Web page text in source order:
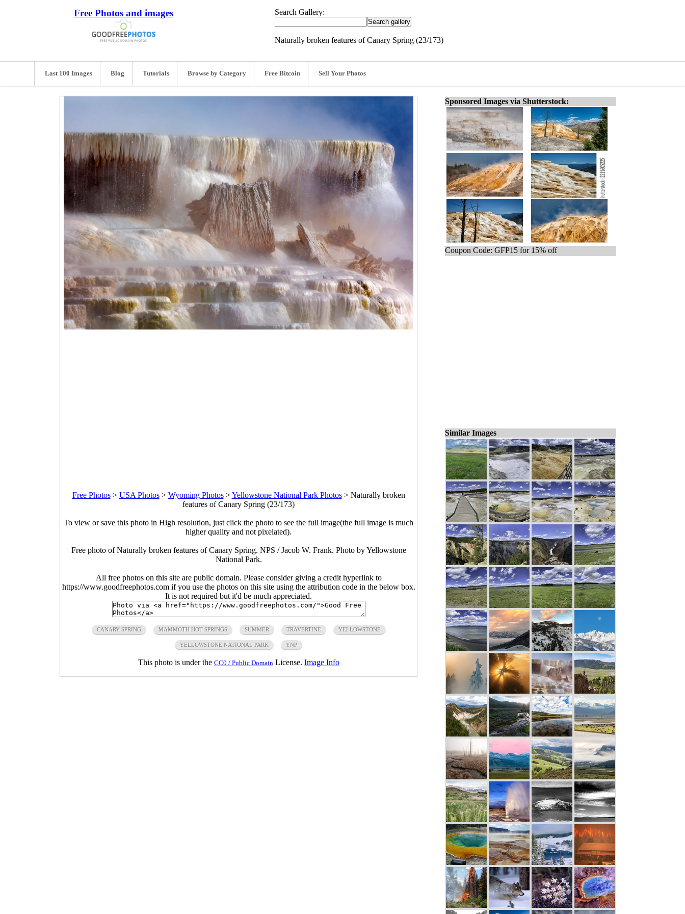
Free Photos and images Search Gallery:
Naturally broken features of Canary Spring (23/173)
Last 100 Images Blog Tutorials Browse by Category Free Bitcoin Sell Your Photos
Free Photos> USA Photos> Wyoming Photos>Yellowstone National Park Photos> Naturally broken
features of Canary Spring (23/173)
To view or save this photo in High resolution, just click the photo to see the full image(the full image is much
higher quality and not pixelated).
Free photo of Naturally broken features of Canary Spring. NPS / Jacob W. Frank. Photo by Yellowstone
National Park.
All free photos on this site are public domain. Please consider giving a credit hyperlink to
https://www.goodfreephotos.com if you use the photos on this site using the attribution code in the below box.
It is not required but it'd be much appreciated.
CANARY SPRING MAMMOTH HOT SPRINGS SUMMER TRAVERTINE YELLOWSTONE
YELLOWSTONE NATIONAL PARK YNP
This photo is under the CC0 / Public Domain License. Image Info
Sponsored Images via Shutterstock:
Coupon Code: GFP15 for 15% off
Similar Images